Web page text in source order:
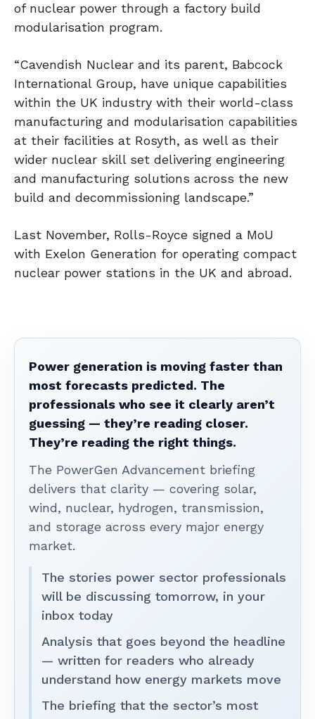
of nuclear power through a factory build
modularisation program.
“Cavendish Nuclear and its parent, Babcock
International Group, have unique capabilities
within the UK industry with their world-class
manufacturing and modularisation capabilities
at their facilities at Rosyth, as well as their
wider nuclear skill set delivering engineering
and manufacturing solutions across the new
build and decommissioning landscape.”
Last November, Rolls-Royce signed a MoU
with Exelon Generation for operating compact
nuclear power stations in the UK and abroad.
Power generation is moving faster than
most forecasts predicted. The
professionals who see it clearly aren’t
guessing — they’re reading closer.
They’re reading the right things.
The PowerGen Advancement briefing
delivers that clarity — covering solar,
wind, nuclear, hydrogen, transmission,
and storage across every major energy
market.
The stories power sector professionals
will be discussing tomorrow, in your
inbox today
Analysis that goes beyond the headline
— written for readers who already
understand how energy markets move
The briefing that the sector’s most